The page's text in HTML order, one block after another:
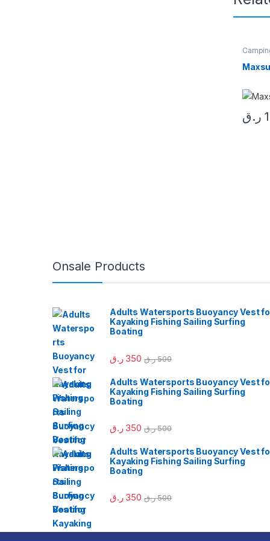
ر.ق
Onsale Products
Adults Watersports Buoyancy Vest
Kayaking Fishing Sailing Surfing
Boating
350 ر.ق 500 ر.ق
Adults Watersports Buoyancy Vest
Kayaking Fishing Sailing Surfing
Boating
350 ر.ق 500 ر.ق
Adults Watersports Buoyancy Vest
Kayaking Fishing Sailing Surfing
Boating
350 ر.ق 500 ر.ق